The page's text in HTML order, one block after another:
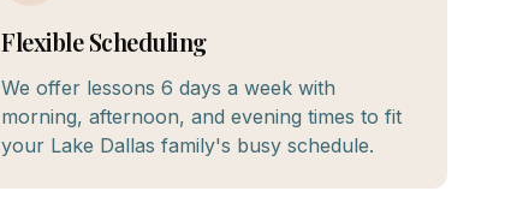
Flexible Scheduling
We offer lessons 6 days a week with
morning, afternoon, and evening times to fit
your Lake Dallas family's busy schedule.